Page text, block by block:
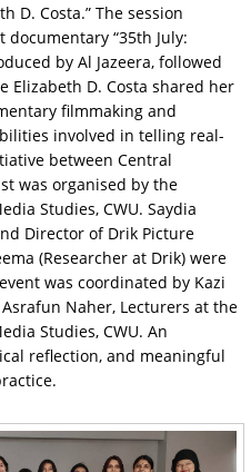
D. Costa.” The session
“35th July:
by Al Jazeera, followed
Elizabeth D. Costa shared her
filmmaking and
involved in telling real-
between Central
was organised by the
Studies, CWU. Saydia
Director of Drik Picture
(Researcher at Drik) were
was coordinated by Kazi
Naher, Lecturers at the
Studies, CWU. An
reflection, and meaningful